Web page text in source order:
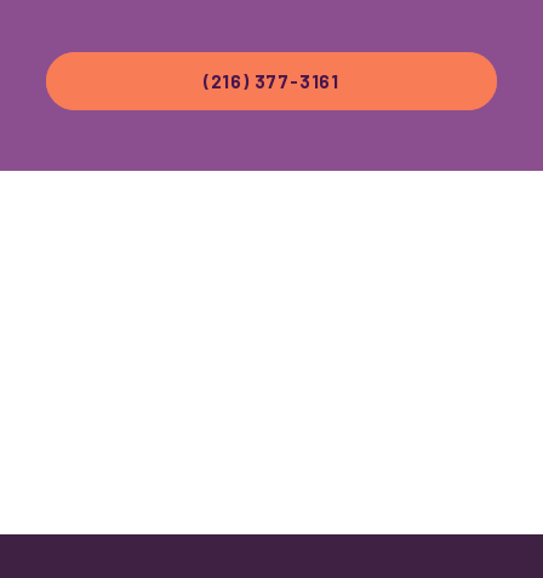
(216) 377-3161